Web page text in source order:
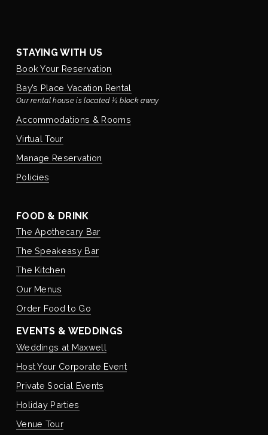
STAYING WITH US
Book Your Reservation
Bay’s Place Vacation Rental
Our rental house is located ¼ block away
Accommodations & Rooms
Virtual Tour
Manage Reservation
Policies
FOOD & DRINK
The Apothecary Bar
The Speakeasy Bar
The Kitchen
Our Menus
Order Food to Go
EVENTS & WEDDINGS
Weddings at Maxwell
Host Your Corporate Event
Private Social Events
Holiday Parties
Venue Tour